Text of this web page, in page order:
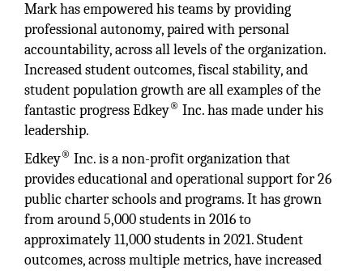
Mark has empowered his teams by providing
professional autonomy, paired with personal
accountability, across all levels of the organization.
Increased student outcomes, fiscal stability, and
student population growth are all examples of the
fantastic progress Edkey® Inc. has made under his
leadership.
Edkey® Inc. is a non-profit organization that
provides educational and operational support for 26
public charter schools and programs. It has grown
from around 5,000 students in 2016 to
approximately 11,000 students in 2021. Student
outcomes, across multiple metrics, have increased